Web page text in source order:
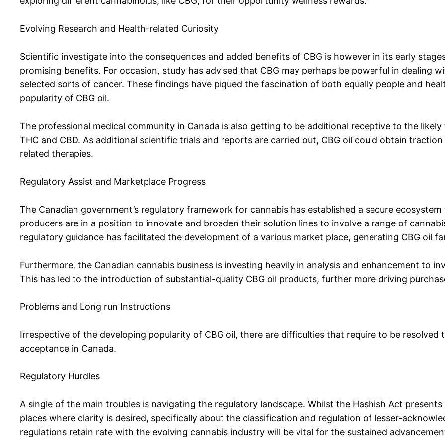
Evolving Research and Health-related Curiosity
Scientific investigate into the consequences and added benefits of CBG is however in its early
promising benefits. For occasion, study has advised that CBG may perhaps be powerful in dealing
selected sorts of cancer. These findings have piqued the fascination of both equally people and
popularity of CBG oil.
The professional medical community in Canada is also getting to be additional receptive to the
THC and CBD. As additional scientific trials and reports are carried out, CBG oil could obtain
related therapies.
Regulatory Assist and Marketplace Progress
The Canadian government’s regulatory framework for cannabis has established a secure
producers are in a position to innovate and broaden their solution lines to involve a range of
regulatory guidance has facilitated the development of a various market place, generating CBG oil
Furthermore, the Canadian cannabis business is investing heavily in analysis and enhancement to
This has led to the introduction of substantial-quality CBG oil products, further more driving
Problems and Long run Instructions
Irrespective of the developing popularity of CBG oil, there are difficulties that require to be resolved
acceptance in Canada.
Regulatory Hurdles
A single of the main troubles is navigating the regulatory landscape. Whilst the Hashish Act
places where clarity is desired, specifically about the classification and regulation of lesser-
regulations retain rate with the evolving cannabis industry will be vital for the sustained